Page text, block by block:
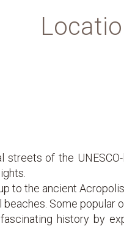
streets of the
to the ancient
Some popular
history by